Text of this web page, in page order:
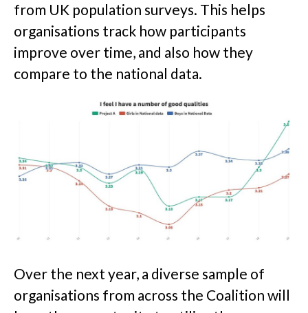
from UK population surveys. This helps
organisations track how participants
improve over time, and also how they
compare to the national data.
Over the next year, a diverse sample of
organisations from across the Coalition will